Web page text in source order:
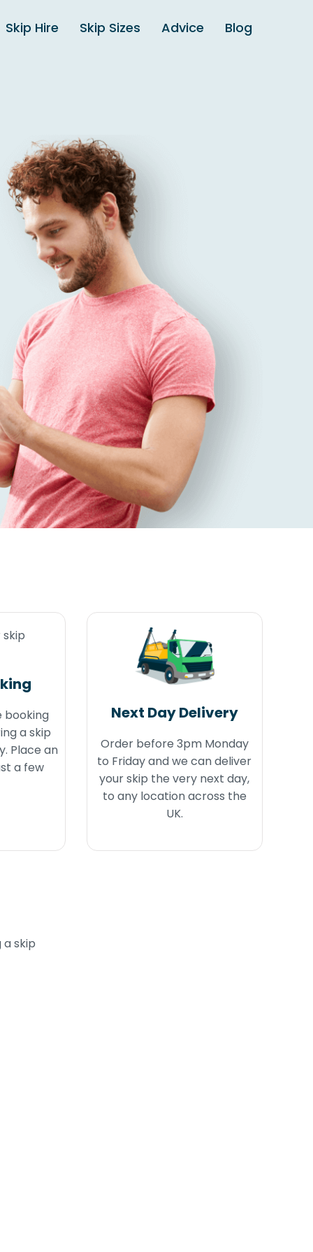
Skip Hire Skip Sizes Advice Blog
booking
a skip
Place an
a few
Next Day Delivery
Order before 3pm Monday
to Friday and we can deliver
your skip the very next day,
to any location across the
UK.